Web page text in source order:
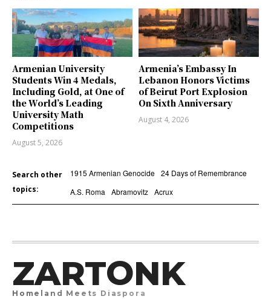
Armenian University
Students Win 4 Medals,
Including Gold, at One of
the World’s Leading
University Math
Competitions
August 5, 2026
Armenia’s Embassy In
Lebanon Honors Victims
of Beirut Port Explosion
On Sixth Anniversary
August 4, 2026
Search other
topics:
1915 Armenian Genocide 24 Days of Remembrance
A.S. Roma
Abramovitz Acrux
ZARTONK
Homeland Meets Diaspora